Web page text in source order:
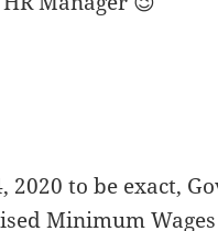
2020 to be exact,
Minimum